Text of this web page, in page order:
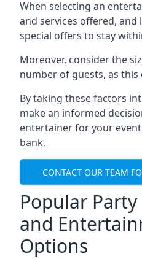
When selecting an
and services offered,
special offers to stay
Moreover, consider the
number of guests, as this
By taking these factors
make an informed
entertainer for your
bank.
CONTACT OUR TEAM
Popular Party
and
Options